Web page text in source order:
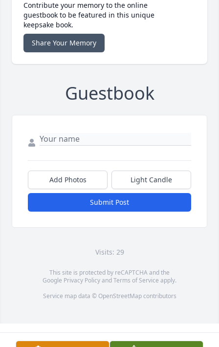
Contribute your memory to the online
guestbook to be featured in this unique
keepsake book.
Share Your Memory
Guestbook
Add Photos Light Candle
Submit Post
Visits: 29
This site is protected by reCAPTCHA and the
Google Privacy PolicyandTerms of Service apply.
Service map data © OpenStreetMapcontributors